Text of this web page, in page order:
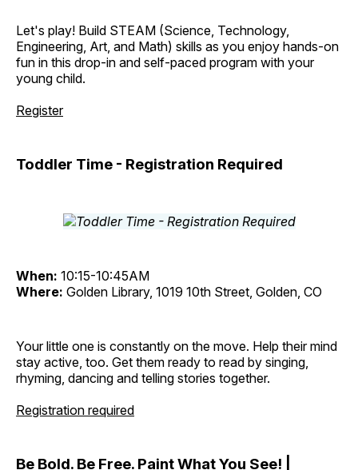
Let's play! Build STEAM (Science, Technology,
Engineering, Art, and Math) skills as you enjoy hands-on
fun in this drop-in and self-paced program with your
young child.
Register
Toddler Time - Registration Required
When: 10:15-10:45AM
Where: Golden Library, 1019 10th Street, Golden, CO
Your little one is constantly on the move. Help their mind
stay active, too. Get them ready to read by singing,
rhyming, dancing and telling stories together.
Registration required
Be Bold. Be Free. Paint What You See! |